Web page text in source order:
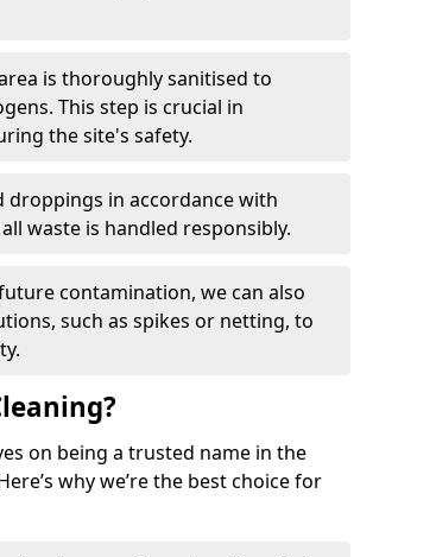
is thoroughly sanitised to
This step is crucial in
the site's safety.
droppings in accordance with
waste is handled responsibly.
contamination, we can also
such as spikes or netting, to
on being a trusted name in the
why we’re the best choice for